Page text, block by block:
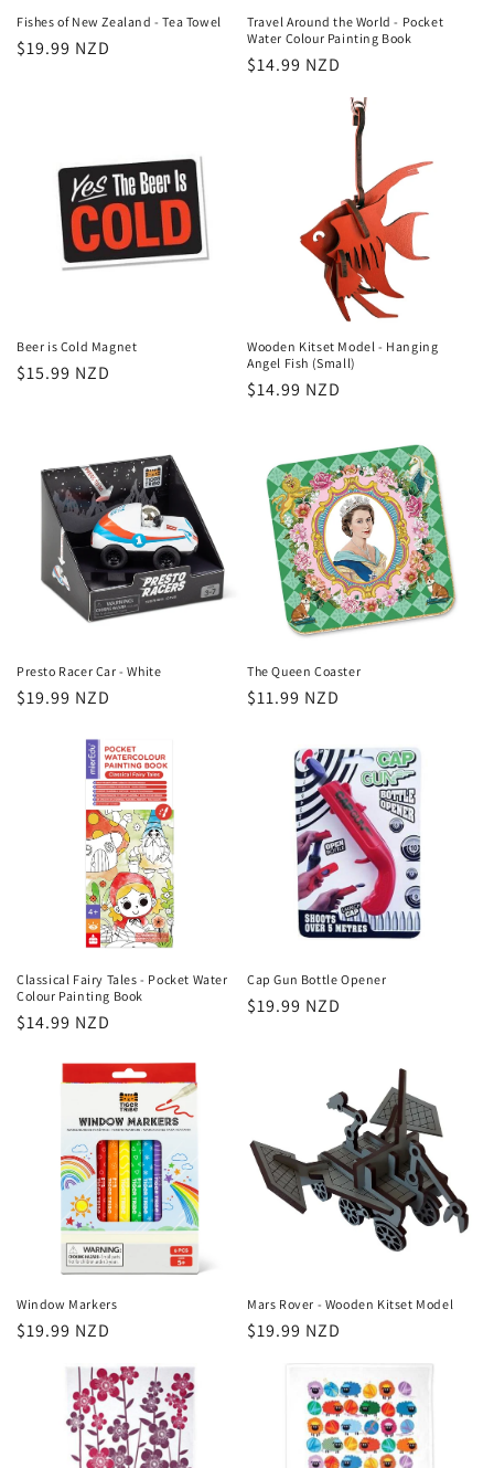
Fishes of New Zealand - Tea Towel
Regular
$19.99 NZD
Travel Around the World - Pocket
Water Colour Painting Book
Regular
$14.99 NZD
Beer is Cold Magnet
Regular
$15.99 NZD
Wooden Kitset Model - Hanging
Angel Fish (Small)
Regular
$14.99 NZD
Presto Racer Car - White
Regular
$19.99 NZD
The Queen Coaster
Regular
$11.99 NZD
Classical Fairy Tales - Pocket Water
Colour Painting Book
Regular
$14.99 NZD
Cap Gun Bottle Opener
Regular
$19.99 NZD
Window Markers
Regular
$19.99 NZD
Mars Rover - Wooden Kitset Model
Regular
$19.99 NZD